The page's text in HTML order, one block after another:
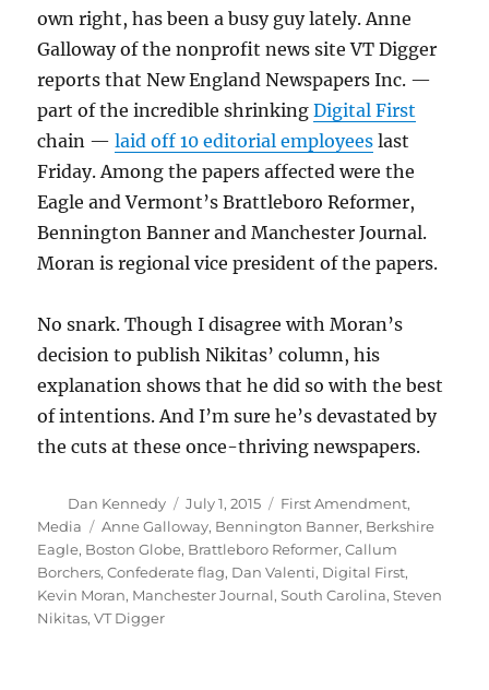
own right, has been a busy guy lately. Anne
Galloway of the nonprofit news site VT Digger
reports that New England Newspapers Inc. —
part of the incredible shrinkingDigital First
chain —laid off 10 editorial employees last
Friday. Among the papers affected were the
Eagle and Vermont’s Brattleboro Reformer,
Bennington Banner and Manchester Journal.
Moran is regional vice president of the papers.
No snark. Though I disagree with Moran’s
decision to publish Nikitas’ column, his
explanation shows that he did so with the best
of intentions. And I’m sure he’s devastated by
the cuts at these once-thriving newspapers.
Author
Dan Kennedy
Posted
on
July 1, 2015 Categories
First Amendment,
Media
Tags
Anne Galloway, Bennington Banner, Berkshire
Eagle, Boston Globe, Brattleboro Reformer,Callum
Borchers,Confederate flag, Dan Valenti, Digital First,
Kevin Moran, Manchester Journal,South Carolina,Steven
Nikitas,VT Digger